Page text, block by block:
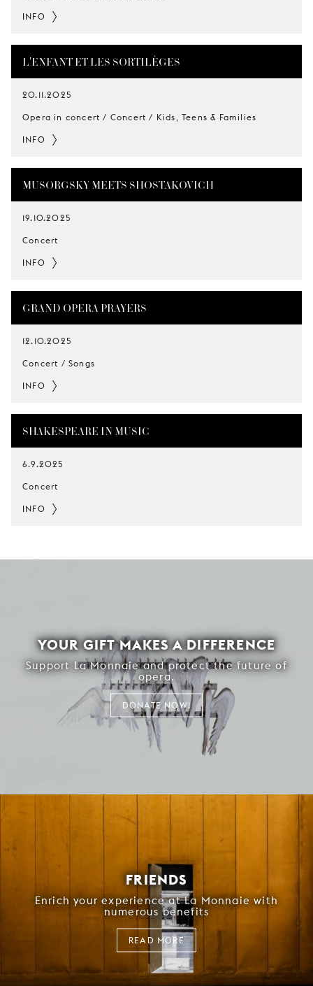
INFO
L'ENFANT ET LES SORTILÈGES
20.11.2025
Opera in concert / Concert / Kids, Teens & Families
INFO
MUSORGSKY MEETS SHOSTAKOVICH
19.10.2025
Concert
INFO
GRAND OPERA PRAYERS
12.10.2025
Concert / Songs
INFO
SHAKESPEARE IN MUSIC
6.9.2025
Concert
INFO
YOUR GIFT MAKES A DIFFERENCE
Support La Monnaie and protect the future of
opera.
DONATE NOW!
FRIENDS
Enrich your experience at La Monnaie with
numerous benefits
READ MORE